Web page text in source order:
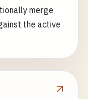
merge
the active